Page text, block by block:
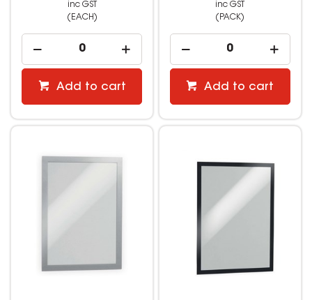
inc GST
(EACH)
Add to cart
inc GST
(PACK)
Add to cart